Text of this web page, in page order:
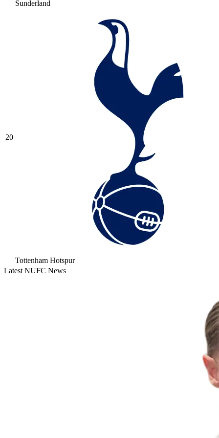
Sunderland
20
Tottenham Hotspur
Latest NUFC News